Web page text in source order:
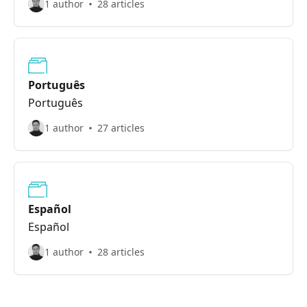
1 author 28 articles
Português
Português
1 author 27 articles
Español
Español
1 author 28 articles